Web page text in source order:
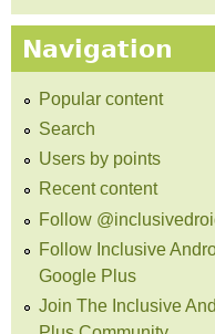
Navigation
Popular content
Search
Users by points
Recent content
Follow
Follow Inclusive
Google Plus
Join The Inclusive